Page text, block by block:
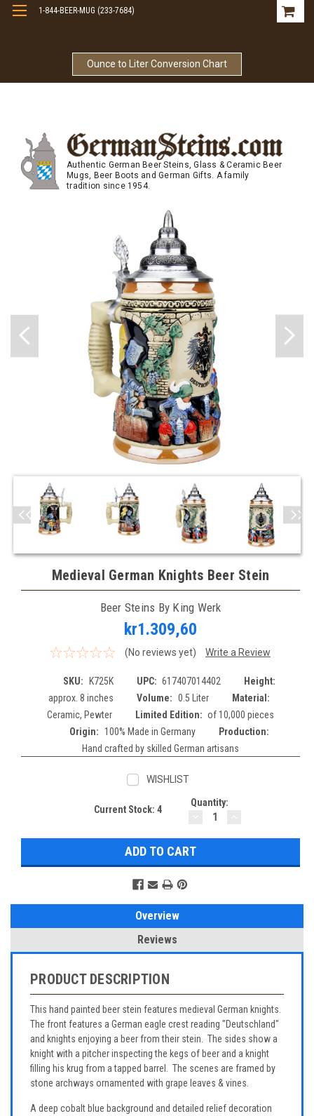
Ounce to Liter Conversion Chart
1-844-BEER-MUG (233-7684)
Authentic German Beer Steins, Glass & Ceramic Beer
Mugs, Beer Boots and German Gifts. A family
tradition since 1954.
Medieval German Knights Beer Stein
Beer Steins By King Werk
kr1.309,60
(No reviews yet) Write a Review
SKU: K725K UPC: 617407014402
Height:
approx. 8 inches
Volume: 0.5 Liter
Material:
Ceramic, Pewter
Limited Edition: of 10,000 pieces
Origin:
100% Made in Germany
Production:
Hand crafted by skilled German artisans
WISHLIST
Current Stock: 4
Quantity:
DECREASE
QUANTITY:
Overview
Reviews
PRODUCT DESCRIPTION
This hand painted beer stein features medieval German knights.
The front features a German eagle crest reading "Deutschland"
and knights enjoying a beer from their stein. The sides show a
knight with a pitcher inspecting the kegs of beer and a knight
filling his krug from a tapped barrel. The scenes are framed by
stone archways ornamented with grape leaves & vines.
A deep cobalt blue background and detailed relief decoration